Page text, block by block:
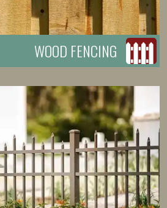
WOOD FENCING